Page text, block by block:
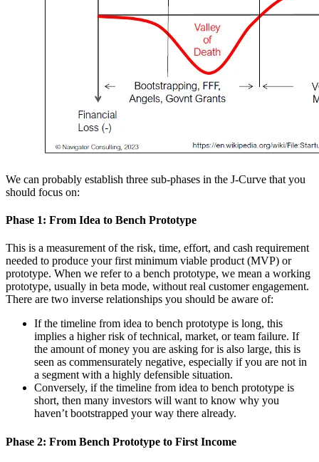
We can probably establish three sub-phases in the J-Curve that you
should focus on:
Phase 1: From Idea to Bench Prototype
This is a measurement of the risk, time, effort, and cash requirement
needed to produce your first minimum viable product (MVP) or
prototype. When we refer to a bench prototype, we mean a working
prototype, usually in beta mode, without real customer engagement.
There are two inverse relationships you should be aware of:
If the timeline from idea to bench prototype is long, this
implies a higher risk of technical, market, or team failure. If
the amount of money you are asking for is also large, this is
seen as commensurately negative, especially if you are not in
a segment with a highly defensible situation.
Conversely, if the timeline from idea to bench prototype is
short, then many investors will want to know why you
haven’t bootstrapped your way there already.
Phase 2: From Bench Prototype to First Income